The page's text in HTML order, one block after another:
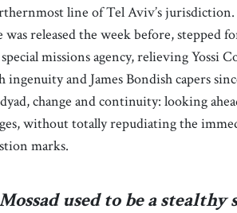
line of Tel Aviv’s
released the week before, stepped
missions agency, relieving Yossi
and James Bondish capers
change and continuity: looking
without totally repudiating the
marks.
used to be a